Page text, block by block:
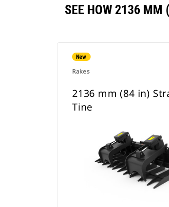
SEE HOW 2136 MM
New
Rakes
2136 mm (84 in)
Tine